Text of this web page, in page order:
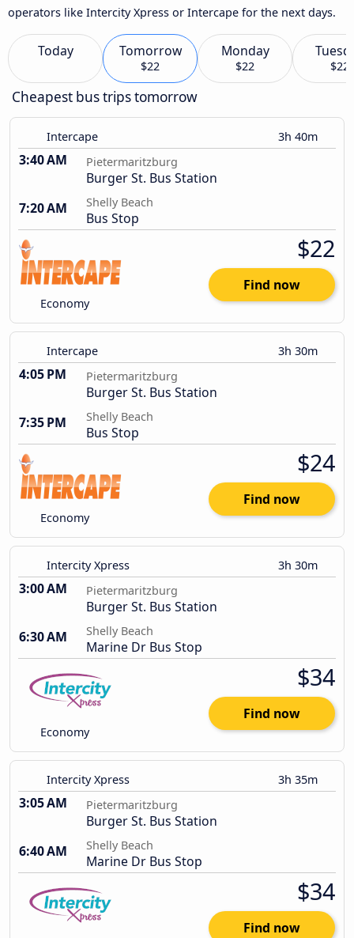
operators like Intercity Xpress or Intercape for the next days.
Today Tomorrow
$22
Monday
$22 $22
Cheapest bus trips tomorrow
Intercape 3h 40m
3:40 AM Pietermaritzburg
Burger St. Bus Station
7:20 AM
Shelly Beach
Bus Stop
Economy
$22
Find now
Intercape 3h 30m
4:05 PM Pietermaritzburg
Burger St. Bus Station
7:35 PM
Shelly Beach
Bus Stop
Economy
$24
Find now
Intercity Xpress 3h 30m
3:00 AM Pietermaritzburg
Burger St. Bus Station
6:30 AM
Shelly Beach
Marine Dr Bus Stop
Economy
$34
Find now
Intercity Xpress 3h 35m
3:05 AM Pietermaritzburg
Burger St. Bus Station
6:40 AM
Shelly Beach
Marine Dr Bus Stop
$34
Find now